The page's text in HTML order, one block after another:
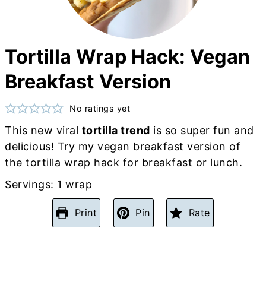
Tortilla Wrap Hack: Vegan
Breakfast Version
No ratings yet
This new viral tortilla trend is so super fun and
delicious! Try my vegan breakfast version of
the tortilla wrap hack for breakfast or lunch.
Servings: 1 wrap
Print Pin Rate